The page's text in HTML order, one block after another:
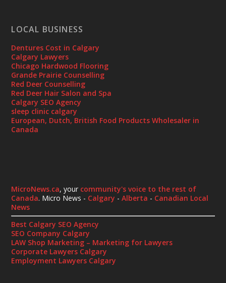
LOCAL BUSINESS
Dentures Cost in Calgary
Calgary Lawyers
Chicago Hardwood Flooring
Grande Prairie Counselling
Red Deer Counselling
Red Deer Hair Salon and Spa
Calgary SEO Agency
sleep clinic calgary
European, Dutch, British Food Products Wholesaler in
Canada
MicroNews.ca, your community's voice to the rest of
Canada. Micro News - Calgary -Alberta - Canadian Local
News
Best Calgary SEO Agency
SEO Company Calgary
LAW Shop Marketing – Marketing for Lawyers
Corporate Lawyers Calgary
Employment Lawyers Calgary